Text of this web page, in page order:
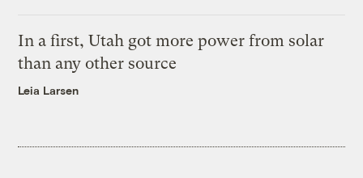
In a first, Utah got more power from solar
than any other source
Leia Larsen